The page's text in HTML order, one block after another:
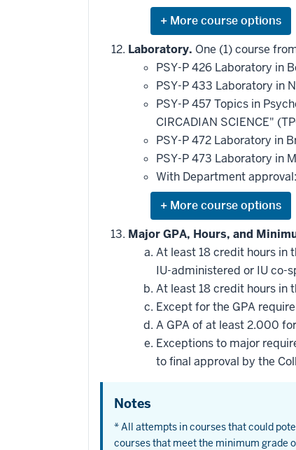
Expand
or
hide
additional
courses
that
may
be
applied
toward
this
requirement
Laboratory. One (1) course
PSY-P 426 Laboratory in
PSY-P 433 Laboratory in
PSY-P 457 Topics in
CIRCADIAN SCIENCE"
PSY-P 472 Laboratory in
PSY-P 473 Laboratory in
With Department approval:
Expand
or
hide
additional
courses
that
may
be
applied
toward
this
requirement
Major GPA, Hours, and
At least 18 credit hours in
IU-administered or IU co-
At least 18 credit hours in
Except for the GPA
A GPA of at least 2.000
Exceptions to major
to final approval by the
Notes
* All attempts in courses that could
courses that meet the minimum grade